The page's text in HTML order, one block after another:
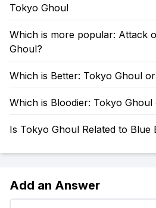
Tokyo Ghoul
Which is more popular: Attack
Ghoul?
Which is Better: Tokyo Ghoul
Which is Bloodier: Tokyo
Is Tokyo Ghoul Related to Blue
Add an Answer